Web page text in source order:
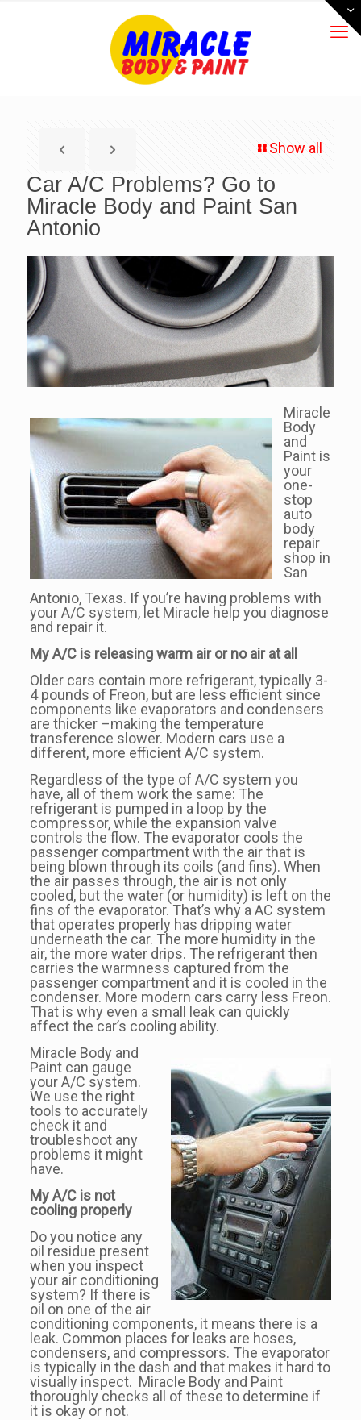
Show all
Car A/C Problems? Go to
Miracle Body and Paint San
Antonio
Miracle
Body
and
Paint is
your
one-
stop
auto
body
repair
shop in
San
Antonio, Texas. If you’re having problems with
your A/C system, let Miracle help you diagnose
and repair it.
My A/C is releasing warm air or no air at all
Older cars contain more refrigerant, typically 3-
4 pounds of Freon, but are less efficient since
components like evaporators and condensers
are thicker –making the temperature
transference slower. Modern cars use a
different, more efficient A/C system.
Regardless of the type of A/C system you
have, all of them work the same: The
refrigerant is pumped in a loop by the
compressor, while the expansion valve
controls the flow. The evaporator cools the
passenger compartment with the air that is
being blown through its coils (and fins). When
the air passes through, the air is not only
cooled, but the water (or humidity) is left on the
fins of the evaporator. That’s why a AC system
that operates properly has dripping water
underneath the car. The more humidity in the
air, the more water drips. The refrigerant then
carries the warmness captured from the
passenger compartment and it is cooled in the
condenser. More modern cars carry less Freon.
That is why even a small leak can quickly
affect the car’s cooling ability.
Miracle Body and
Paint can gauge
your A/C system.
We use the right
tools to accurately
check it and
troubleshoot any
problems it might
have.
My A/C is not
cooling properly
Do you notice any
oil residue present
when you inspect
your air conditioning
system? If there is
oil on one of the air
conditioning components, it means there is a
leak. Common places for leaks are hoses,
condensers, and compressors. The evaporator
is typically in the dash and that makes it hard to
visually inspect. Miracle Body and Paint
thoroughly checks all of these to determine if
it is okay or not.